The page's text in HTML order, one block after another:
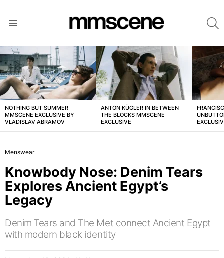
LATEST
STORIES
NOTHING BUT SUMMER
MMSCENE EXCLUSIVE BY
VLADISLAV ABRAMOV
ANTON KÜGLER IN BETWEEN
THE BLOCKS MMSCENE
EXCLUSIVE
Menswear
Knowbody Nose: Denim Tears
Explores Ancient Egypt’s
Legacy
Denim Tears and The Met connect Ancient Egypt
with modern black identity